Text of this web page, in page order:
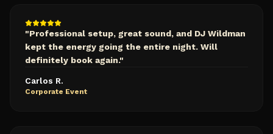
"Professional setup, great sound, and DJ Wildman
kept the energy going the entire night. Will
definitely book again."
Carlos R.
Corporate Event